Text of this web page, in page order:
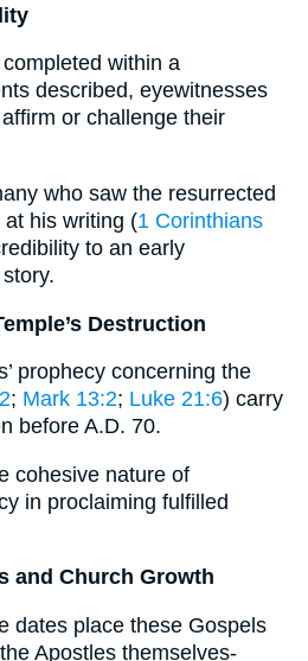
within a
described, eyewitnesses
or challenge their
who saw the resurrected
his writing (1 Corinthians
to an early
Destruction
prophecy concerning the
; Mark 13:2; Luke 21:6) carry
before A.D. 70.
cohesive nature of
in proclaiming fulfilled
and Church Growth
dates place these Gospels
Apostles themselves-